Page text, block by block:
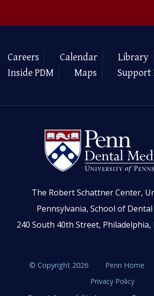
Careers Calendar
Library
Inside PDM
Maps Support
The Robert Schattner Center,
Pennsylvania, School of
240 South 40th Street, Philadelphia,
© Copyright 2026 Penn Home
Privacy Policy